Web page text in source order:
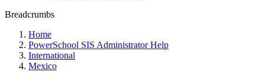
Breadcrumbs
Home
PowerSchool SIS Administrator Help
International
Mexico